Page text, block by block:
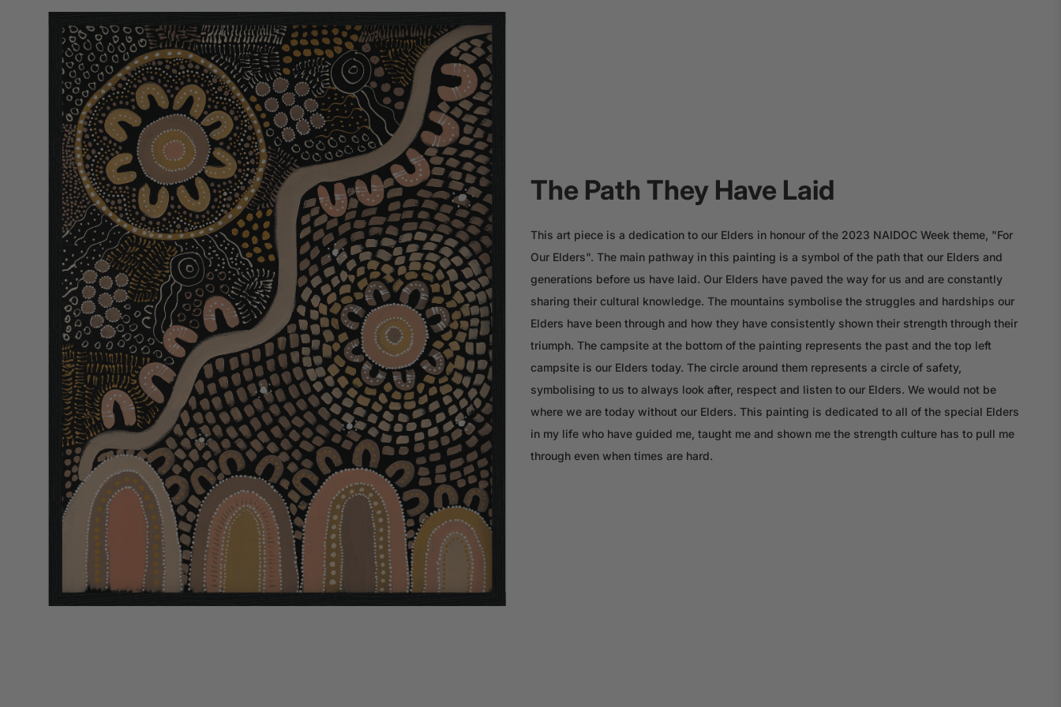
The Path They Have Laid
This art piece is a dedication to our Elders in honour of the 2023 NAIDOC Week theme, "For
Our Elders". The main pathway in this painting is a symbol of the path that our Elders and
generations before us have laid. Our Elders have paved the way for us and are constantly
sharing their cultural knowledge. The mountains symbolise the struggles and hardships our
Elders have been through and how they have consistently shown their strength through their
triumph. The campsite at the bottom of the painting represents the past and the top left
campsite is our Elders today. The circle around them represents a circle of safety,
symbolising to us to always look after, respect and listen to our Elders. We would not be
where we are today without our Elders. This painting is dedicated to all of the special Elders
in my life who have guided me, taught me and shown me the strength culture has to pull me
through even when times are hard.